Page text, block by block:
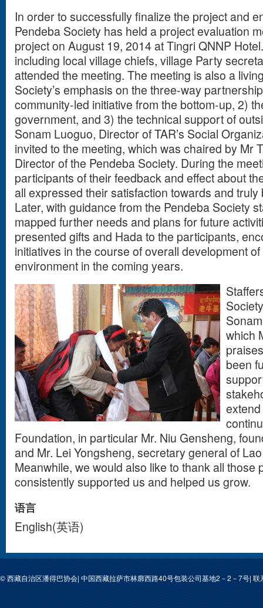
In order to successfully finalize the project and
Pendeba Society has held a project evaluation
project on August 19, 2014 at Tingri QNNP
including local village chiefs, village Party
attended the meeting. The meeting is also a
Society’s emphasis on the three-way
community-led initiative from the bottom-up, 2)
government, and 3) the technical support of
Sonam Luoguo, Director of TAR’s Social
invited to the meeting, which was chaired by Mr
Director of the Pendeba Society. During the
participants of their feedback and effect about
all expressed their satisfaction towards and
Later, with guidance from the Pendeba Society
mapped further needs and plans for future
presented gifts and Hada to the participants,
initiatives in the course of overall development
environment in the coming years.
which
been
Foundation, in particular Mr. Niu Gensheng,
and Mr. Lei Yongsheng, secretary general of
Meanwhile, we would also like to thank all those
consistently supported us and helped us grow.
语言
English(英语)
© 西藏自治区潘得巴协会| 中国西藏拉萨市林廓西路40号包装公司基地2－2－7号|